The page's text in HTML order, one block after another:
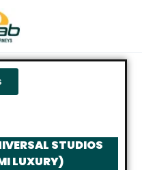
STUDIOS
LUXURY)